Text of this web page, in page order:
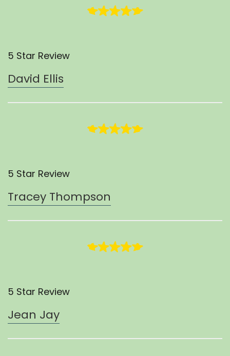
5 Star Review
David Ellis
5 Star Review
Tracey Thompson
5 Star Review
Jean Jay